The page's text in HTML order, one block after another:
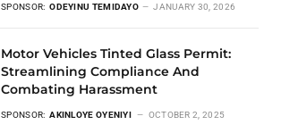
SPONSOR: ODEYINU TEMIDAYO JANUARY 30, 2026
Motor Vehicles Tinted Glass Permit:
Streamlining Compliance And
Combating Harassment
SPONSOR: AKINLOYE OYENIYI OCTOBER 2, 2025